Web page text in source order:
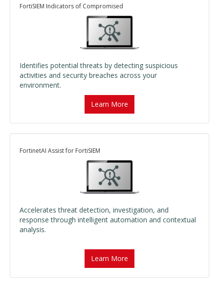
FortiSIEM Indicators of Compromised
Identifies potential threats by detecting suspicious
activities and security breaches across your
environment.
Learn More
FortinetAI Assist for FortiSIEM
Accelerates threat detection, investigation, and
response through intelligent automation and contextual
analysis.
Learn More